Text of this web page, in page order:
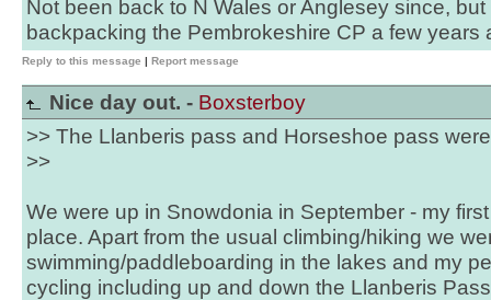
Not been back to N Wales or Anglesey since,
backpacking the Pembrokeshire CP a few years
Reply to this message | Report message
Nice day out. - Boxsterboy
>> The Llanberis pass and Horseshoe pass
>>
We were up in Snowdonia in September - my
place. Apart from the usual climbing/hiking we
swimming/paddleboarding in the lakes and my
cycling including up and down the Llanberis Pass